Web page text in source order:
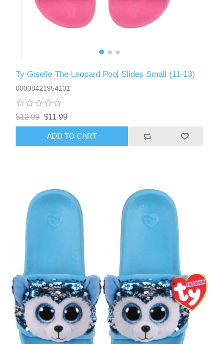
Ty Giselle The Leopard Pool Slides Small (11-13)
00008421954131
$12.99 $11.99
ADD TO CART